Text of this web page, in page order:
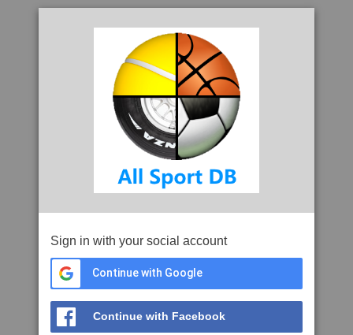
Sign in with your social account
Continue with Google
Continue with Facebook